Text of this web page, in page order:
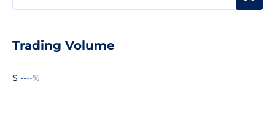
Trading Volume
$ ----%